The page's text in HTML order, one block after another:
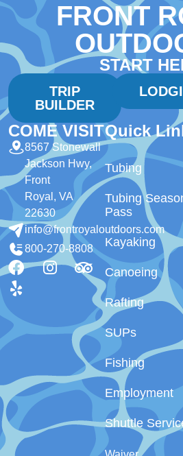
FRONT
START
TRIP
BUILDER
COME VISIT
8567 Stonewall
Jackson Hwy,
Front
Royal, VA
22630
info@frontroyaloutdoors.com
800-270-8808
Quick
Tubing
Tubing
Pass
Kayaking
Canoeing
Rafting
SUPs
Fishing
Employment
Shuttle